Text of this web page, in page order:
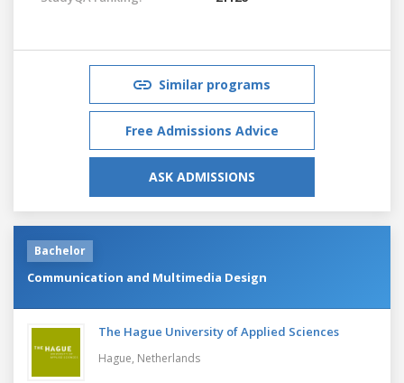
Similar programs
Free Admissions Advice
ASK ADMISSIONS
Bachelor
Communication and Multimedia Design
The Hague University of Applied Sciences
Hague, Netherlands